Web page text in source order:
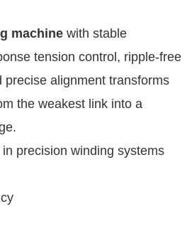
machine with stable
tension control, ripple-free
precise alignment transforms
the weakest link into a
precision winding systems